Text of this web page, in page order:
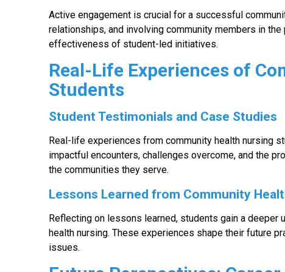
Active engagement is crucial for a successful
relationships, and involving community members in
effectiveness of student-led initiatives.
Real-Life Experiences of
Students
Student Testimonials and Case Studies
Real-life experiences from community health nursing
impactful encounters, challenges overcome, and the
the communities they serve.
Lessons Learned from Community
Reflecting on lessons learned, students gain a
health nursing. These experiences shape their future
issues.